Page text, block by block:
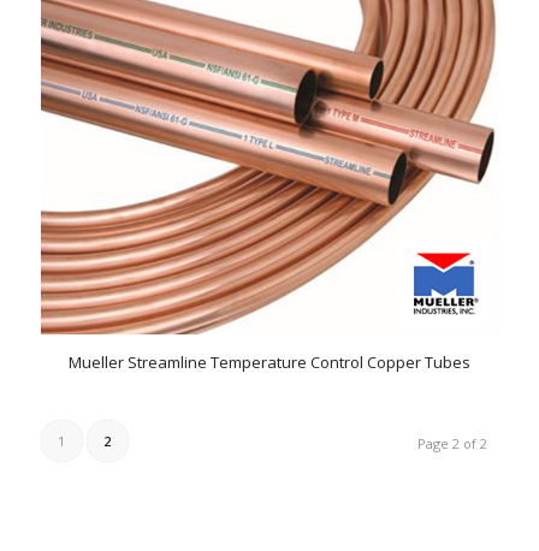
Mueller Streamline Temperature Control Copper Tubes
Page 2 of 2
1 2